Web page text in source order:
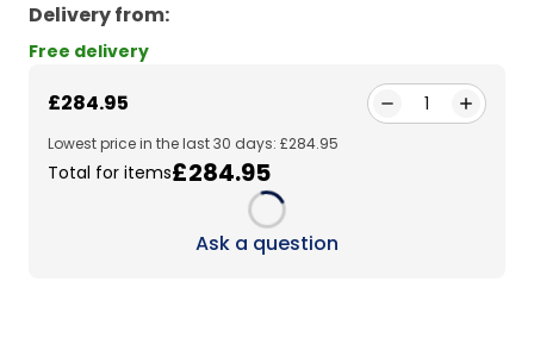
Delivery from:
Free delivery
£284.95 1
Lowest price in the last 30 days: £284.95
Total for items£284.95
Loading...
Ask a question